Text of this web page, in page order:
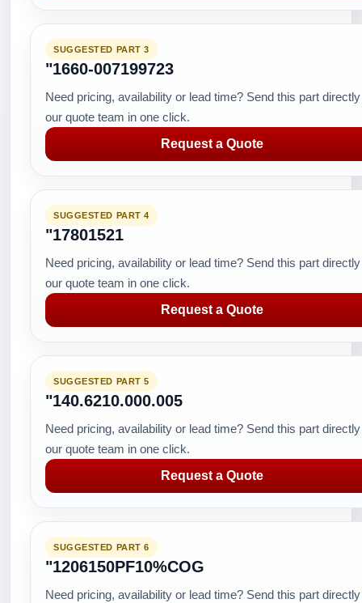
SUGGESTED PART 3
"1660-007199723
Need pricing, availability or lead time? Send this part
our quote team in one click.
Request a Quote
SUGGESTED PART 4
"17801521
Need pricing, availability or lead time? Send this part
our quote team in one click.
Request a Quote
SUGGESTED PART 5
"140.6210.000.005
Need pricing, availability or lead time? Send this part
our quote team in one click.
Request a Quote
SUGGESTED PART 6
"1206150PF10%COG
Need pricing, availability or lead time? Send this part